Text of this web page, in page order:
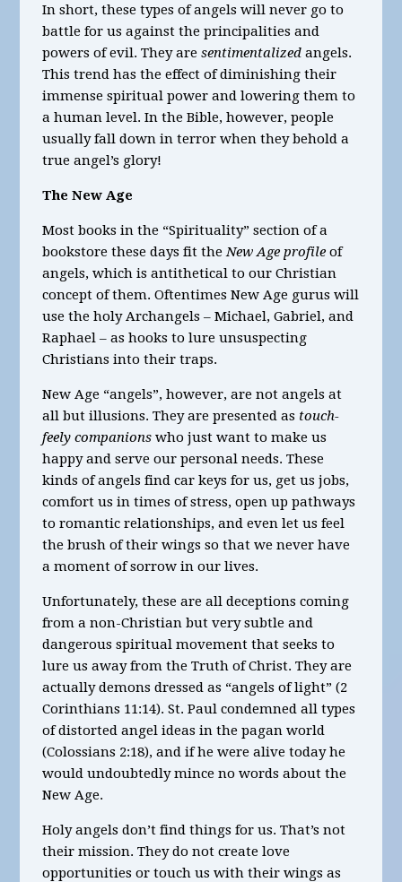
In short, these types of angels will never go to
battle for us against the principalities and
powers of evil. They aresentimentalized angels.
This trend has the effect of diminishing their
immense spiritual power and lowering them to
a human level. In the Bible, however, people
usually fall down in terror when they behold a
true angel’s glory!
The New Age
Most books in the “Spirituality” section of a
bookstore these days fit the New Age profileof
angels, which is antithetical to our Christian
concept of them. Oftentimes New Age gurus will
use the holy Archangels – Michael, Gabriel, and
Raphael – as hooks to lure unsuspecting
Christians into their traps.
New Age “angels”, however, are not angels at
all but illusions. They are presented as touch-
feely companions who just want to make us
happy and serve our personal needs. These
kinds of angels find car keys for us, get us jobs,
comfort us in times of stress, open up pathways
to romantic relationships, and even let us feel
the brush of their wings so that we never have
a moment of sorrow in our lives.
Unfortunately, these are all deceptions coming
from a non-Christian but very subtle and
dangerous spiritual movement that seeks to
lure us away from the Truth of Christ. They are
actually demons dressed as “angels of light” (2
Corinthians 11:14). St. Paul condemned all types
of distorted angel ideas in the pagan world
(Colossians 2:18), and if he were alive today he
would undoubtedly mince no words about the
New Age.
Holy angels don’t find things for us. That’s not
their mission. They do not create love
opportunities or touch us with their wings as